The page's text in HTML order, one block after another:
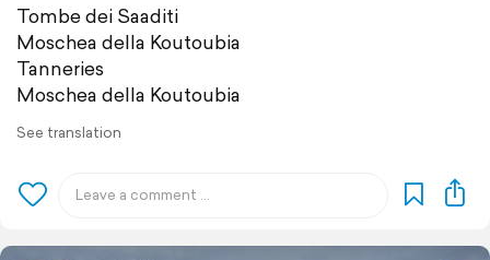
Tombe dei Saaditi
Moschea della Koutoubia
Tanneries
Moschea della Koutoubia
See translation